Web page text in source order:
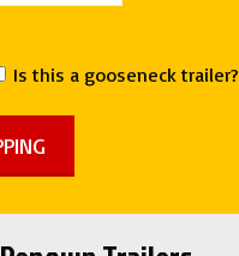
Is this a gooseneck trailer?